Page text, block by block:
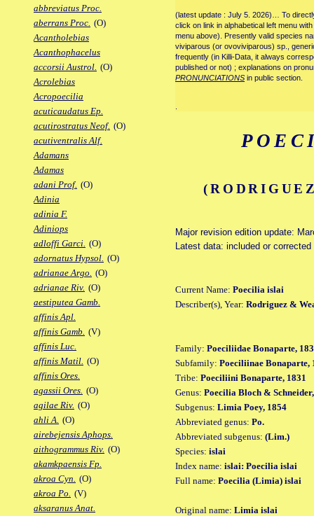
abbreviatus Proc.
aberrans Proc. (O)
Acantholebias
Acanthophacelus
accorsii Austrol. (O)
Acrolebias
Acropoecilia
acuticaudatus Ep.
acutirostratus Neof. (O)
acutiventralis Alf.
Adamans
Adamas
adani Prof. (O)
Adinia
adinia F.
Adiniops
adloffi Garci. (O)
adornatus Hypsol. (O)
adrianae Argo. (O)
adrianae Riv. (O)
aestiputea Gamb.
affinis Apl.
affinis Gamb. (V)
affinis Luc.
affinis Matil. (O)
affinis Ores.
agassii Ores. (O)
agilae Riv. (O)
ahli A. (O)
airebejensis Aphops.
aithogrammus Riv. (O)
akamkpaensis Fp.
akroa Cyn. (O)
akroa Po. (V)
aksaranus Anat.
(latest update : July 5. 2026)… To
click on link in alphabetical left menu
menu above). Presently valid species
viviparous (or ovoviviparous) sp.,
frequently (in Killi-Data, it always
published or not) ; explanations on
PRONUNCIATIONS in public section.
Major revision edition update:
Latest data: included or
Current Name: Poecilia islai
Describer(s), Year: Rodriguez &
Family: Poeciliidae Bonaparte,
Subfamily: Poeciliinae Bonaparte,
Tribe: Poeciliini Bonaparte, 1831
Genus: Poecilia Bloch &
Subgenus: Limia Poey, 1854
Abbreviated genus: Po.
Abbreviated subgenus: (Lim.)
Species: islai
Index name: islai: Poecilia islai
Full name: Poecilia (Limia) islai
Original name: Limia islai